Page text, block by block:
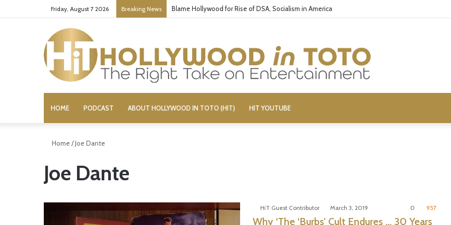
Friday, August 7 2026 Breaking News Blame Hollywood for Rise of DSA, Socialism in America
HOME PODCAST ABOUT HOLLYWOOD IN TOTO (HIT) HIT YOUTUBE
Home /Joe Dante
Joe Dante
HiT Guest Contributor March 3, 2019 0 957
Why ‘The ‘Burbs’ Cult Endures … 30 Years